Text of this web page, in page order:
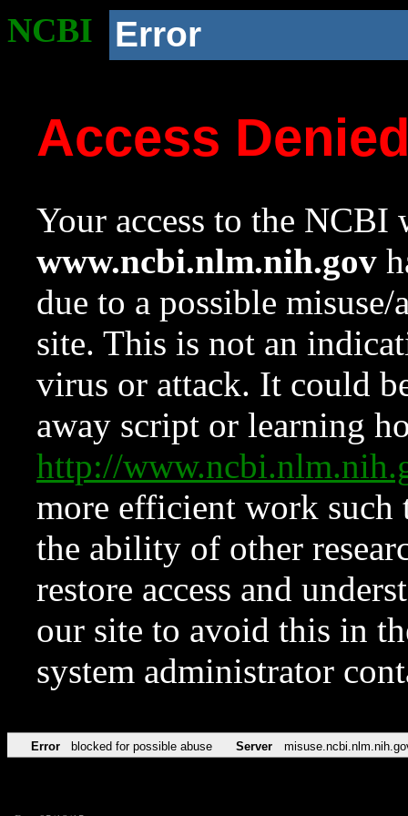
NCBI Error
Access
Your access to the NCBI
www.ncbi.nlm.nih.gov
due to a possible
site. This is not an
virus or attack. It could
away script or learning
http://
more efficient work such
the ability of other
restore access and
our site to avoid this in
system administrator
Error blocked for possible abuse Server